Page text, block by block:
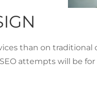
than on traditional
attempts will be